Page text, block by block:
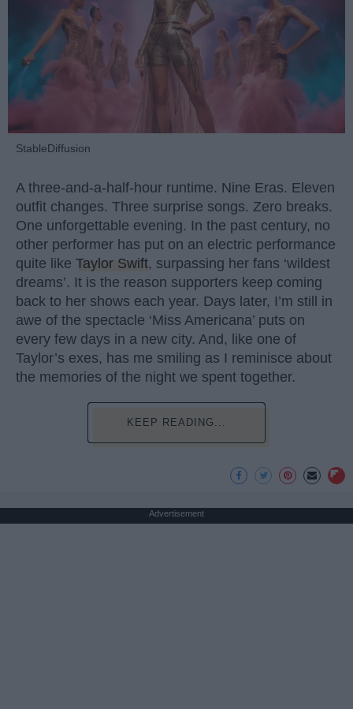
StableDiffusion
A three-and-a-half-hour runtime. Nine Eras. Eleven
outfit changes. Three surprise songs. Zero breaks.
One unforgettable evening. In the past century, no
other performer has put on an electric performance
quite like Taylor Swift, surpassing her fans ‘wildest
dreams’. It is the reason supporters keep coming
back to her shows each year. Days later, I’m still in
awe of the spectacle ‘Miss Americana’ puts on
every few days in a new city. And, like one of
Taylor’s exes, has me smiling as I reminisce about
the memories of the night we spent together.
KEEP READING...
Advertisement